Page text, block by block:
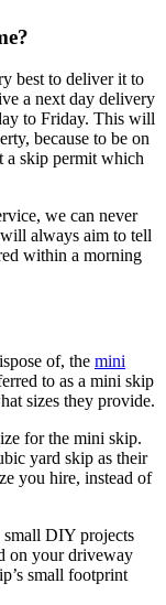
best to deliver it to
a next day delivery
to Friday. This will
because to be on
a skip permit which
we can never
always aim to tell
within a morning
of, the mini
to as a mini skip
sizes they provide.
for the mini skip.
yard skip as their
you hire, instead of
small DIY projects
on your driveway
small footprint